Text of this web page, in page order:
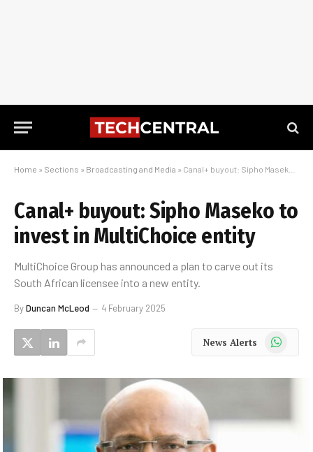
Home » Sections » Broadcasting and Media » Canal+ buyout: Sipho Maseko to invest in MultiChoice entity
Canal+ buyout: Sipho Maseko to
invest in MultiChoice entity
MultiChoice Group has announced a plan to carve out its
South African licensee into a new entity.
ByDuncan McLeod 4 February 2025
News Alerts WhatsApp